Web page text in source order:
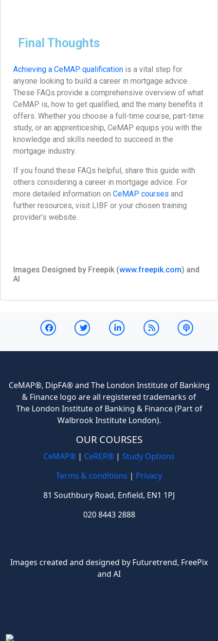
Final Thoughts
Achieving a CeMAP qualification is a vital step for
anyone looking to build a career in mortgage advice.
These FAQs provide a comprehensive overview of what
CeMAP is, how to get qualified, and the many benefits it
offers. Whether you choose a full-time course, part-time
study, or an apprenticeship, CeMAP equips you with the
knowledge and skills needed to succeed in the
mortgage industry.
If you found these FAQs helpful, share this guide with
others considering a career in mortgage advice. For
more detailed information on CeMAP courses and
further resources, visit LIBF or your chosen training
provider’s website.
Images Designed by Freepik (www.freepik.com) and
AI
CeMAP®, DipFA® and The London Institute of Banking
& Finance logo are all registered trademarks of
The London Institute of Banking & Finance (Part of
Walbrook Institute London).
OUR COURSES
CeMAP® | CeRER® | Study Options
Terms & conditions | Privacy
81 Southbury Road, Enfield, EN1 1PJ
020 8443 2888
Images created and designed by Futuretrend, FreePix
and AI